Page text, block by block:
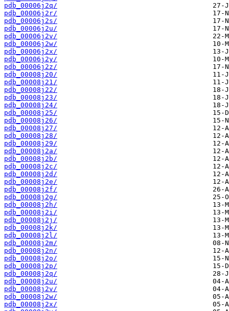
pdb_00006j2q/
pdb_00006j2r/
pdb_00006j2s/
pdb_00006j2u/
pdb_00006j2v/
pdb_00006j2w/
pdb_00006j2x/
pdb_00006j2y/
pdb_00006j2z/
pdb_00008j20/
pdb_00008j21/
pdb_00008j22/
pdb_00008j23/
pdb_00008j24/
pdb_00008j25/
pdb_00008j26/
pdb_00008j27/
pdb_00008j28/
pdb_00008j29/
pdb_00008j2a/
pdb_00008j2b/
pdb_00008j2c/
pdb_00008j2d/
pdb_00008j2e/
pdb_00008j2f/
pdb_00008j2g/
pdb_00008j2h/
pdb_00008j2i/
pdb_00008j2j/
pdb_00008j2k/
pdb_00008j2l/
pdb_00008j2m/
pdb_00008j2n/
pdb_00008j2o/
pdb_00008j2p/
pdb_00008j2q/
pdb_00008j2u/
pdb_00008j2v/
pdb_00008j2w/
pdb_00008j2x/